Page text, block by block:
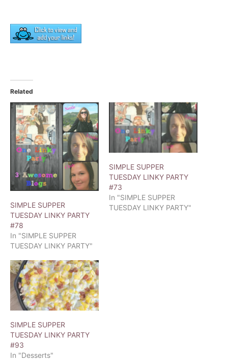
Related
SIMPLE SUPPER
TUESDAY LINKY PARTY
#78
In "SIMPLE SUPPER
TUESDAY LINKY PARTY"
SIMPLE SUPPER
TUESDAY LINKY PARTY
#73
In "SIMPLE SUPPER
TUESDAY LINKY PARTY"
SIMPLE SUPPER
TUESDAY LINKY PARTY
#93
In "Desserts"